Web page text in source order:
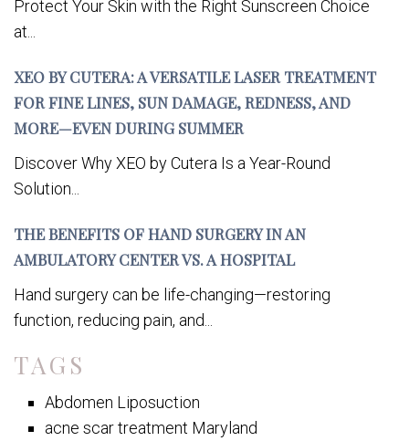
Protect Your Skin with the Right Sunscreen Choice
at...
XEO BY CUTERA: A VERSATILE LASER TREATMENT
FOR FINE LINES, SUN DAMAGE, REDNESS, AND
MORE—EVEN DURING SUMMER
Discover Why XEO by Cutera Is a Year-Round
Solution...
THE BENEFITS OF HAND SURGERY IN AN
AMBULATORY CENTER VS. A HOSPITAL
Hand surgery can be life-changing—restoring
function, reducing pain, and...
TAGS
Abdomen Liposuction
acne scar treatment Maryland